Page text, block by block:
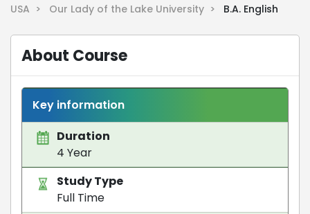
USA >
Our Lady of the Lake University > B.A. English
About Course
Key information
Duration
4 Year
Study Type
Full Time